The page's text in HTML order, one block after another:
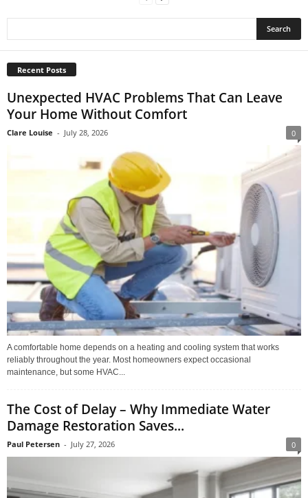
Recent Posts
Unexpected HVAC Problems That Can Leave
Your Home Without Comfort
Clare Louise - July 28, 2026 0
A comfortable home depends on a heating and cooling system that works
reliably throughout the year. Most homeowners expect occasional
maintenance, but some HVAC...
The Cost of Delay – Why Immediate Water
Damage Restoration Saves...
Paul Petersen - July 27, 2026 0